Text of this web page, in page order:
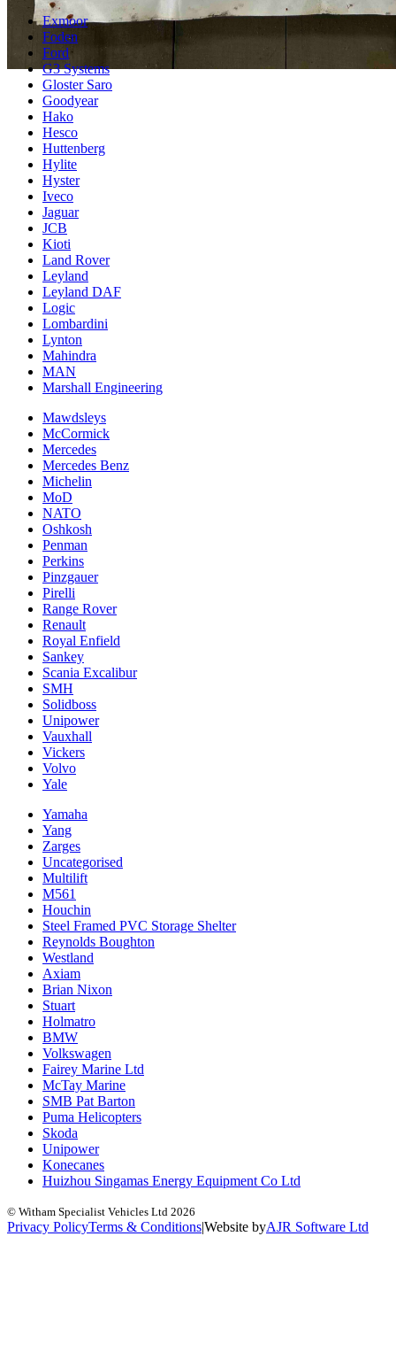
Exmoor
Foden
Ford
G3 Systems
Gloster Saro
Goodyear
Hako
Hesco
Huttenberg
Hylite
Hyster
Iveco
Jaguar
JCB
Kioti
Land Rover
Leyland
Leyland DAF
Logic
Lombardini
Lynton
Mahindra
MAN
Marshall Engineering
Mawdsleys
McCormick
Mercedes
Mercedes Benz
Michelin
MoD
NATO
Oshkosh
Penman
Perkins
Pinzgauer
Pirelli
Range Rover
Renault
Royal Enfield
Sankey
Scania Excalibur
SMH
Solidboss
Unipower
Vauxhall
Vickers
Volvo
Yale
Yamaha
Yang
Zarges
Uncategorised
Multilift
M561
Houchin
Steel Framed PVC Storage Shelter
Reynolds Boughton
Westland
Axiam
Brian Nixon
Stuart
Holmatro
BMW
Volkswagen
Fairey Marine Ltd
McTay Marine
SMB Pat Barton
Puma Helicopters
Skoda
Unipower
Konecanes
Huizhou Singamas Energy Equipment Co Ltd
© Witham Specialist Vehicles Ltd 2026
Privacy PolicyTerms & Conditions|Website byAJR Software Ltd